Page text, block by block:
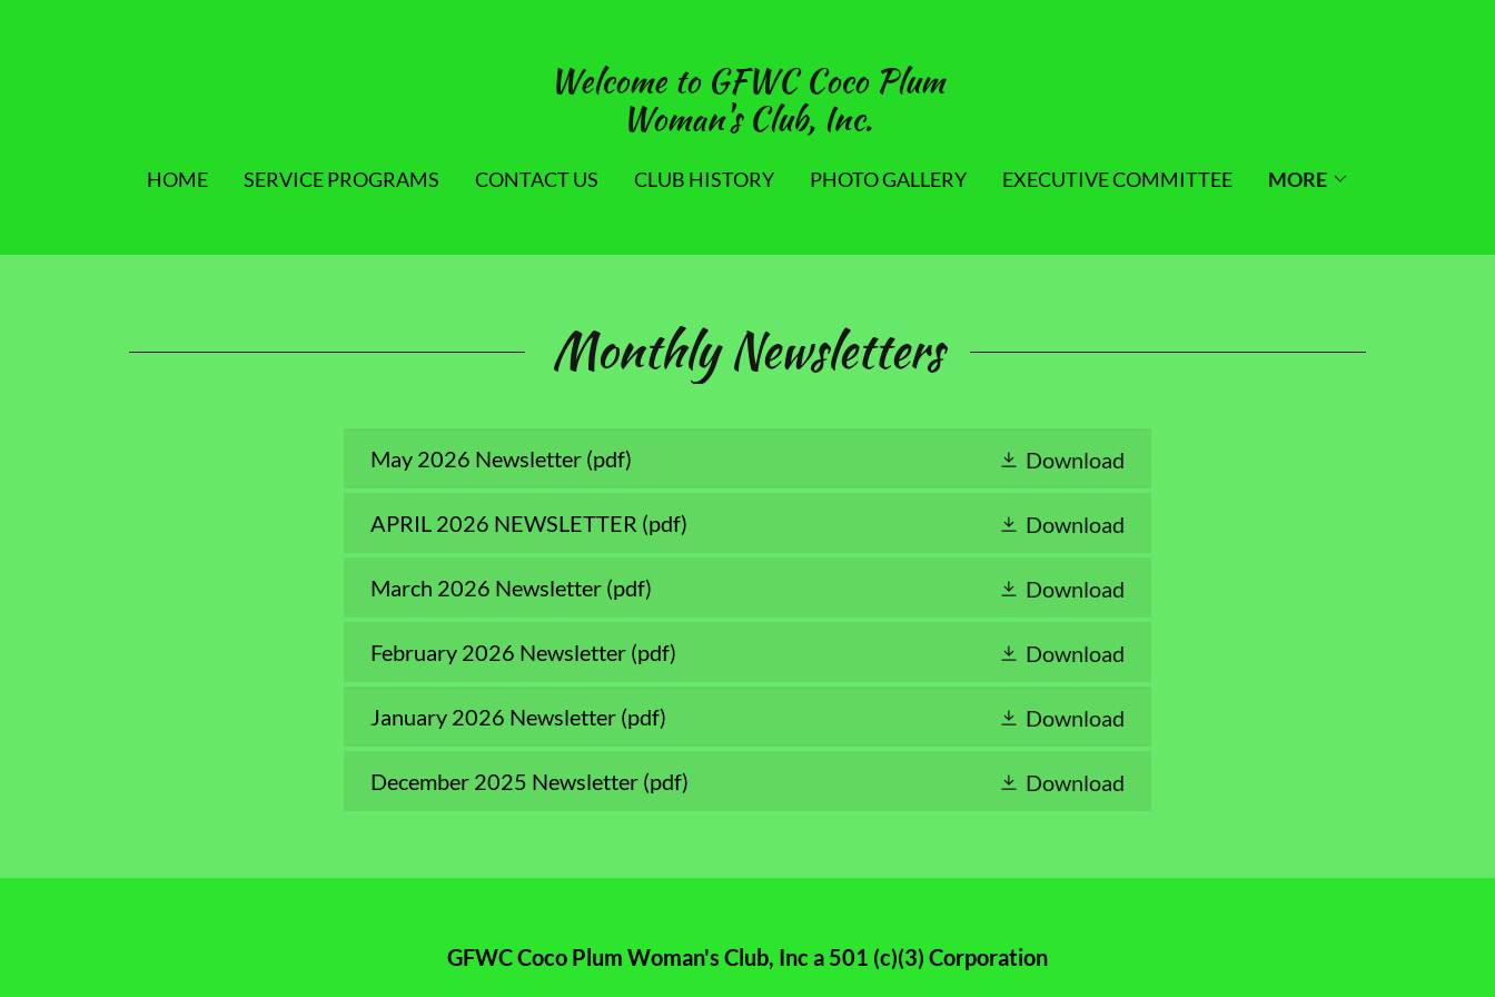
Welcome to GFWC Coco Plum
Woman's Club, Inc.
HOME SERVICE PROGRAMS CONTACT US CLUB HISTORY PHOTO GALLERY EXECUTIVE COMMITTEE MORE
Monthly Newsletters
May 2026 Newsletter (pdf) Download
APRIL 2026 NEWSLETTER (pdf) Download
March 2026 Newsletter (pdf) Download
February 2026 Newsletter (pdf) Download
January 2026 Newsletter (pdf) Download
December 2025 Newsletter (pdf) Download
GFWC Coco Plum Woman's Club, Inc a 501 (c)(3) Corporation